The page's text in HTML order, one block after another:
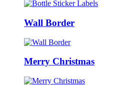
Wall Border
Merry Christmas